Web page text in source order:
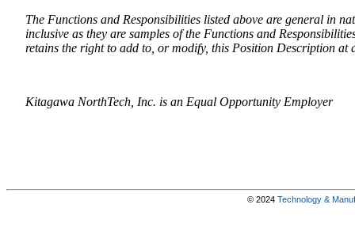
The Functions and Responsibilities listed above are general in
inclusive as they are samples of the Functions and
retains the right to add to, or modify, this Position Description at
Kitagawa NorthTech, Inc. is an Equal Opportunity Employer
© 2024 Technology &